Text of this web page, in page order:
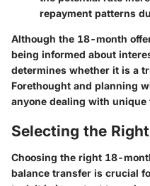
repayment patterns
Although the 18-month
being informed about
determines whether it is a
Forethought and planning
anyone dealing with
Selecting the
Choosing the right 18-
balance transfer is crucial